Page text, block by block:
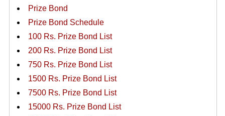
Prize Bond
Prize Bond Schedule
100 Rs. Prize Bond List
200 Rs. Prize Bond List
750 Rs. Prize Bond List
1500 Rs. Prize Bond List
7500 Rs. Prize Bond List
15000 Rs. Prize Bond List